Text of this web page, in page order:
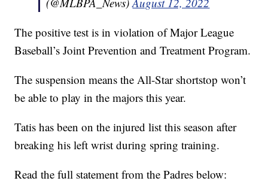
The positive test is in violation of Major League
Baseball’s Joint Prevention and Treatment Program.
The suspension means the All-Star shortstop won’t
be able to play in the majors this year.
Tatis has been on the injured list this season after
breaking his left wrist during spring training.
Read the full statement from the Padres below: